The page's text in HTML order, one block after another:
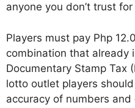
anyone you don’t trust
Players must pay Php
combination that already
Documentary Stamp Tax
lotto outlet players
accuracy of numbers